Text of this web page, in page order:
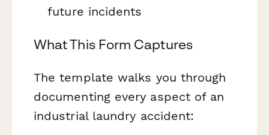
future incidents
What This Form Captures
The template walks you through
documenting every aspect of an
industrial laundry accident: